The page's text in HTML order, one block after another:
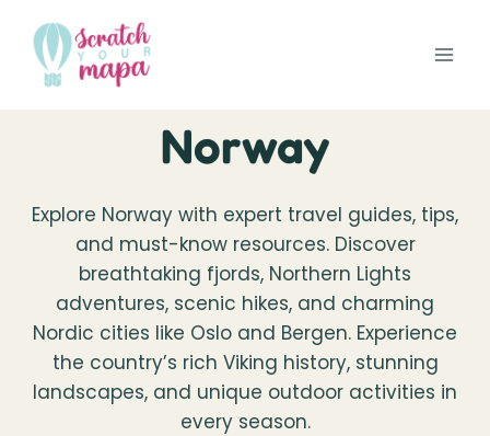
content
Norway
Explore Norway with expert travel guides, tips,
and must-know resources. Discover
breathtaking fjords, Northern Lights
adventures, scenic hikes, and charming
Nordic cities like Oslo and Bergen. Experience
the country’s rich Viking history, stunning
landscapes, and unique outdoor activities in
every season.